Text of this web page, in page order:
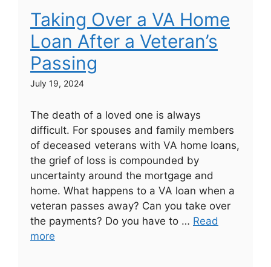
Taking Over a VA Home
Loan After a Veteran’s
Passing
July 19, 2024
The death of a loved one is always
difficult. For spouses and family members
of deceased veterans with VA home loans,
the grief of loss is compounded by
uncertainty around the mortgage and
home. What happens to a VA loan when a
veteran passes away? Can you take over
the payments? Do you have to … Read
more